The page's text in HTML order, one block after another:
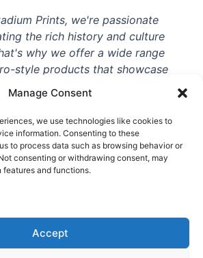
Manage Consent
we use technologies like cookies to
information. Consenting to these
to process data such as browsing behavior or
consenting or withdrawing consent, may
and functions.
Accept
Prints, we're passionate
the rich history and culture
why we offer a wide range
style products that showcase
legendary players, and
moments from the beautiful
you're a die-hard fan or a
we're here to help you show
football in style. With high-
prints, mugs, and more
one-stop-shop for vintage
So why wait? Browse
today and find the perfect
history to add to your